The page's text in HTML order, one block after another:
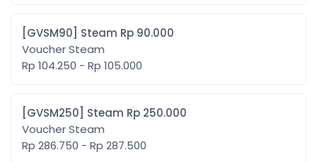
[GVSM90] Steam Rp 90.000
Voucher Steam
Rp 104.250 - Rp 105.000
[GVSM250] Steam Rp 250.000
Voucher Steam
Rp 286.750 - Rp 287.500